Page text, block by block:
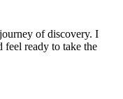
of discovery. I
feel ready to take the